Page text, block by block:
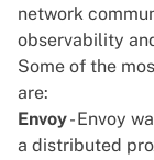
network
observability
Some of the
are:
Envoy- Envoy
a distributed